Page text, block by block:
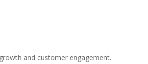
and customer engagement.